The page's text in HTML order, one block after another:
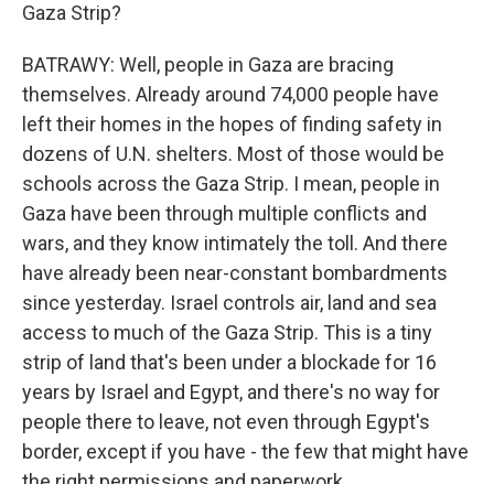
Gaza Strip?
BATRAWY: Well, people in Gaza are bracing
themselves. Already around 74,000 people have
left their homes in the hopes of finding safety in
dozens of U.N. shelters. Most of those would be
schools across the Gaza Strip. I mean, people in
Gaza have been through multiple conflicts and
wars, and they know intimately the toll. And there
have already been near-constant bombardments
since yesterday. Israel controls air, land and sea
access to much of the Gaza Strip. This is a tiny
strip of land that's been under a blockade for 16
years by Israel and Egypt, and there's no way for
people there to leave, not even through Egypt's
border, except if you have - the few that might have